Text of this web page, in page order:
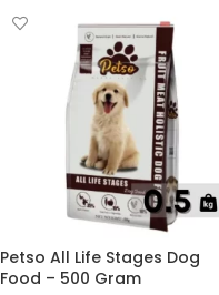
Petso All Life Stages Dog
Food – 500 Gram